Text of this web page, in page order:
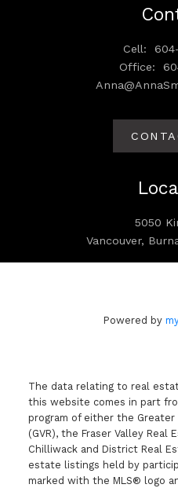
5050
Vancouver,
Cell:
Office:
Powered by
The data relating to real
this website comes in part
program of either the Greater
(GVR), the Fraser Valley Real
Chilliwack and District Real
estate listings held by
marked with the MLS® logo